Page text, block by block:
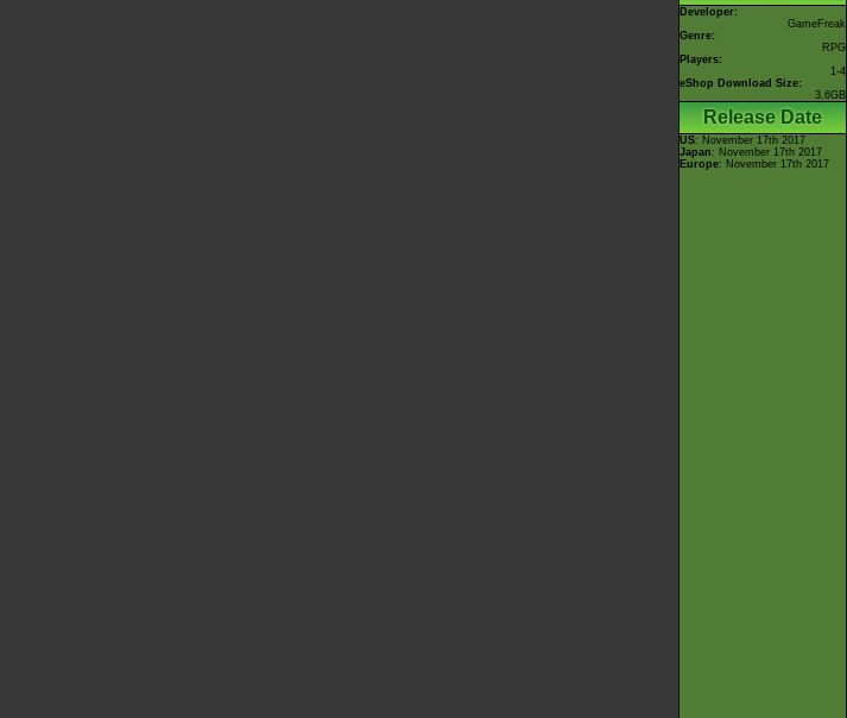
Developer:
GameFreak
Genre:
RPG
Players:
1-4
eShop Download Size:
3.6GB
Release Date
US: November 17th 2017
Japan : November 17th 2017
Europe: November 17th 2017